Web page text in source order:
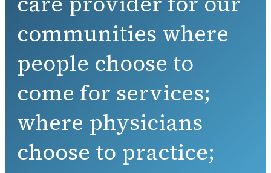
communities where
people choose to
come for services;
where physicians
choose to practice;